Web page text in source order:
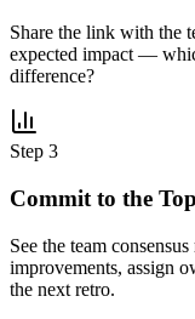
Share the link with the
expected impact —
difference?
Step 3
Commit to the
See the team
improvements, assign
the next retro.